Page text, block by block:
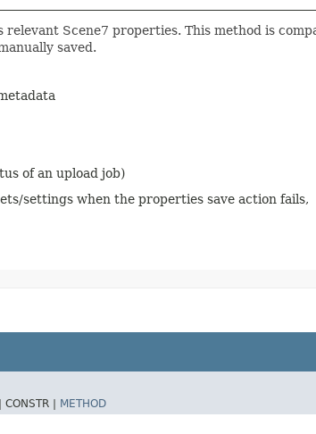
relevant Scene7 properties. This method is
saved.
of an upload job)
settings when the properties save action fails,
CONSTR | METHOD